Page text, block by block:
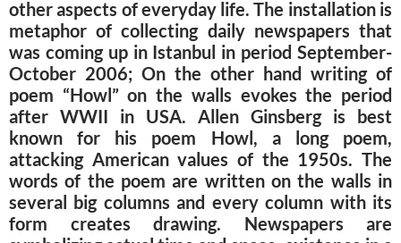
other aspects of everyday life. The installation is
metaphor of collecting daily newspapers that
was coming up in Istanbul in period September-
October 2006; On the other hand writing of
poem “Howl” on the walls evokes the period
after WWII in USA. Allen Ginsberg is best
known for his poem Howl, a long poem,
attacking American values of the 1950s. The
words of the poem are written on the walls in
several big columns and every column with its
form creates drawing. Newspapers are